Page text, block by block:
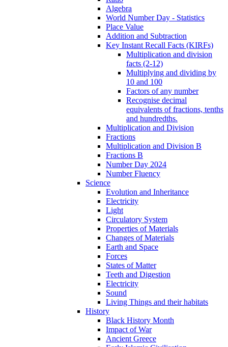
Algebra
World Number Day - Statistics
Place Value
Addition and Subtraction
Key Instant Recall Facts (KIRFs)
Multiplication and division
facts (2-12)
Multiplying and dividing by
10 and 100
Factors of any number
Recognise decimal
equivalents of fractions, tenths
and hundredths.
Multiplication and Division
Fractions
Multiplication and Division B
Fractions B
Number Day 2024
Number Fluency
Science
Evolution and Inheritance
Electricity
Light
Circulatory System
Properties of Materials
Changes of Materials
Earth and Space
Forces
States of Matter
Teeth and Digestion
Electricity
Sound
Living Things and their habitats
History
Black History Month
Impact of War
Ancient Greece